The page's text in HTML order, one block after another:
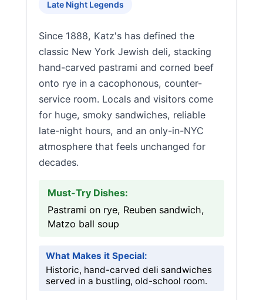
Late Night Legends
Since 1888, Katz's has defined the
classic New York Jewish deli, stacking
hand-carved pastrami and corned beef
onto rye in a cacophonous, counter-
service room. Locals and visitors come
for huge, smoky sandwiches, reliable
late-night hours, and an only-in-NYC
atmosphere that feels unchanged for
decades.
Must-Try Dishes:
Pastrami on rye, Reuben sandwich,
Matzo ball soup
What Makes it Special:
Historic, hand-carved deli sandwiches
served in a bustling, old-school room.